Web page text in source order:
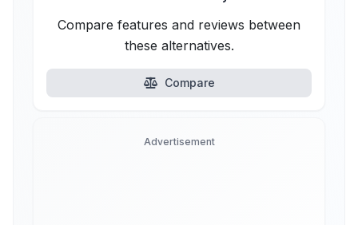
Compare features and reviews between
these alternatives.
Compare
Advertisement